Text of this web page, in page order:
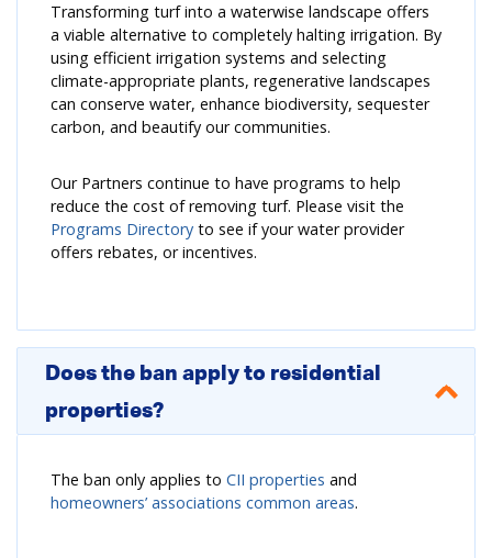
Transforming turf into a waterwise landscape offers
a viable alternative to completely halting irrigation. By
using efficient irrigation systems and selecting
climate-appropriate plants, regenerative landscapes
can conserve water, enhance biodiversity, sequester
carbon, and beautify our communities.
Our Partners continue to have programs to help
reduce the cost of removing turf. Please visit the
Programs Directory to see if your water provider
offers rebates, or incentives.
Does the ban apply to residential
properties?
The ban only applies to CII properties and
homeowners’ associations common areas.